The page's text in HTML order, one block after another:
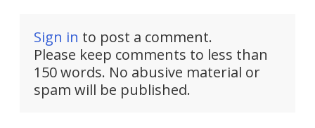
Sign in to post a comment.
Please keep comments to less than
150 words. No abusive material or
spam will be published.